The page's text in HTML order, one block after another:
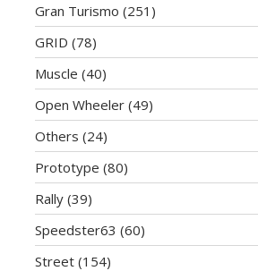
Gran Turismo (251)
GRID (78)
Muscle (40)
Open Wheeler (49)
Others (24)
Prototype (80)
Rally (39)
Speedster63 (60)
Street (154)